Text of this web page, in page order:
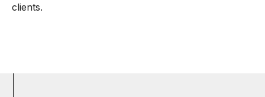
clients.